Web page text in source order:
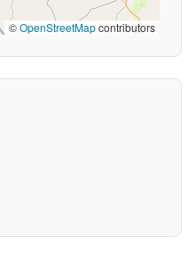
©OpenStreetMapcontributors